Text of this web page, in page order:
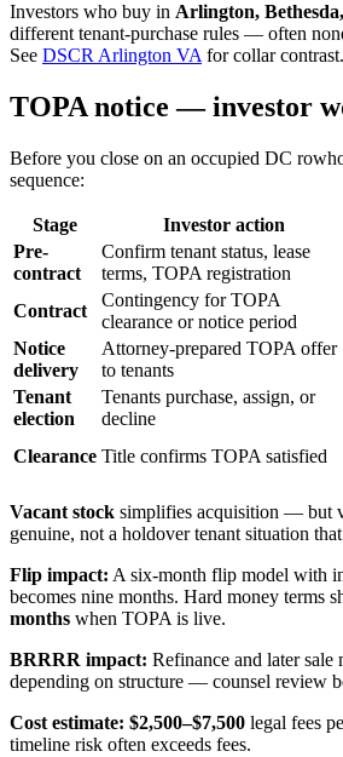
Investors who buy in Arlington,
different tenant-purchase rules — often
See DSCR Arlington VAfor collar contrast.
TOPA notice — investor
Before you close on an occupied DC
sequence:
Stage Investor action
Pre-
contract
Confirm tenant status, lease
terms, TOPA registration
Contract
Contingency for TOPA
clearance or notice period
Notice
delivery
Attorney-prepared TOPA offer
to tenants
Tenant
election
Tenants purchase, assign, or
decline
Clearance Title confirms TOPA satisfied
Vacant stock simplifies acquisition — but
genuine, not a holdover tenant situation
Flip impact: A six-month flip model with
becomes nine months. Hard money terms
months when TOPA is live.
BRRRR impact: Refinance and later sale
depending on structure — counsel review
Cost estimate: $2,500–$7,500 legal fees
timeline risk often exceeds fees.